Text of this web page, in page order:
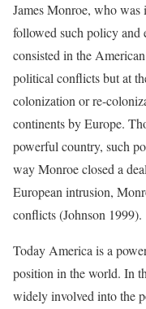
James Monroe, who
followed such policy and
consisted in the
political conflicts but at
colonization or re-
continents by Europe.
powerful country, such
way Monroe closed a
European intrusion,
conflicts (Johnson 1999).
Today America is a
position in the world. In
widely involved into the